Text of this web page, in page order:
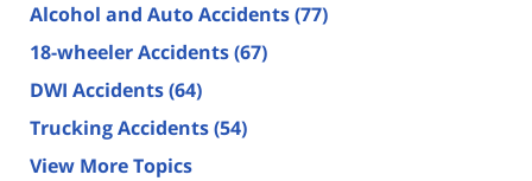
Alcohol and Auto Accidents(77)
18-wheeler Accidents(67)
DWI Accidents(64)
Trucking Accidents(54)
View More Topics